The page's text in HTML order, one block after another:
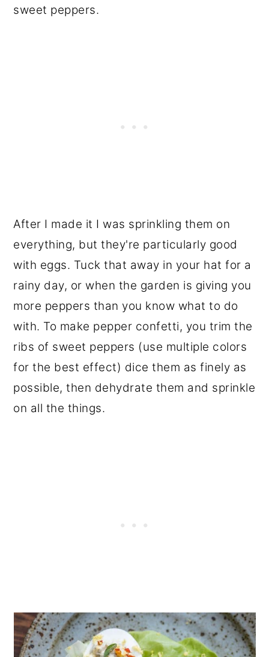
sweet peppers.
After I made it I was sprinkling them on
everything, but they're particularly good
with eggs. Tuck that away in your hat for a
rainy day, or when the garden is giving you
more peppers than you know what to do
with. To make pepper confetti, you trim the
ribs of sweet peppers (use multiple colors
for the best effect) dice them as finely as
possible, then dehydrate them and sprinkle
on all the things.